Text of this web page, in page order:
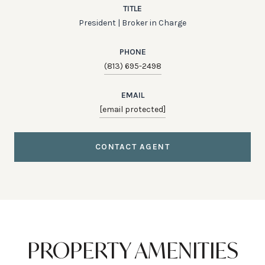
TITLE
President | Broker in Charge
PHONE
(813) 695-2498
EMAIL
[email protected]
CONTACT AGENT
PROPERTY AMENITIES